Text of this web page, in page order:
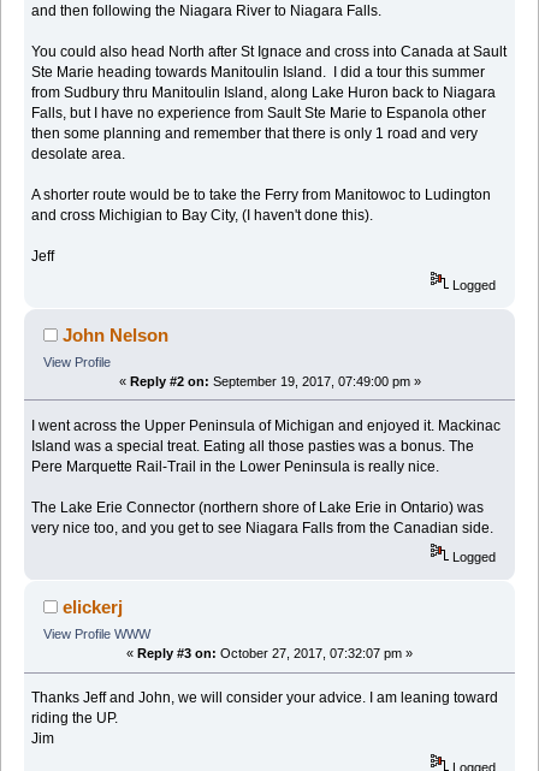
and then following the Niagara River to Niagara Falls.
You could also head North after St Ignace and cross into Canada at Sault
Ste Marie heading towards Manitoulin Island. I did a tour this summer
from Sudbury thru Manitoulin Island, along Lake Huron back to Niagara
Falls, but I have no experience from Sault Ste Marie to Espanola other
then some planning and remember that there is only 1 road and very
desolate area.
A shorter route would be to take the Ferry from Manitowoc to Ludington
and cross Michigian to Bay City, (I haven't done this).
Jeff
Logged
John Nelson
View Profile
« Reply #2 on: September 19, 2017, 07:49:00 pm »
I went across the Upper Peninsula of Michigan and enjoyed it. Mackinac
Island was a special treat. Eating all those pasties was a bonus. The
Pere Marquette Rail-Trail in the Lower Peninsula is really nice.
The Lake Erie Connector (northern shore of Lake Erie in Ontario) was
very nice too, and you get to see Niagara Falls from the Canadian side.
Logged
elickerj
View Profile WWW
« Reply #3 on: October 27, 2017, 07:32:07 pm »
Thanks Jeff and John, we will consider your advice. I am leaning toward
riding the UP.
Jim
Logged